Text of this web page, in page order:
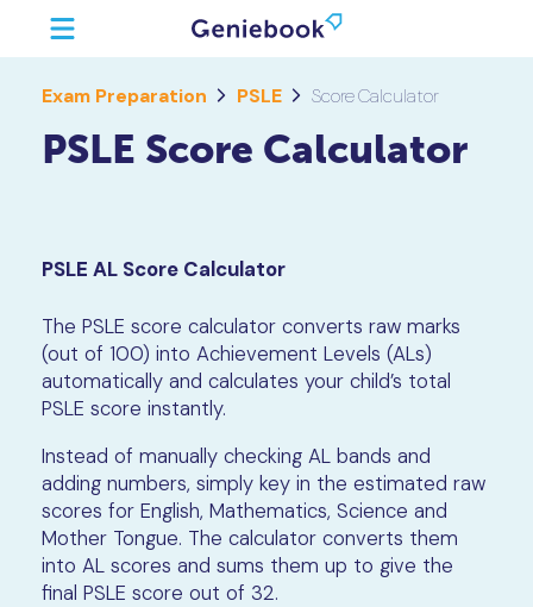
Exam Preparation PSLE Score Calculator
PSLE Score Calculator
PSLE AL Score Calculator
The PSLE score calculator converts raw marks
(out of 100) into Achievement Levels (ALs)
automatically and calculates your child’s total
PSLE score instantly.
Instead of manually checking AL bands and
adding numbers, simply key in the estimated raw
scores for English, Mathematics, Science and
Mother Tongue. The calculator converts them
into AL scores and sums them up to give the
final PSLE score out of 32.